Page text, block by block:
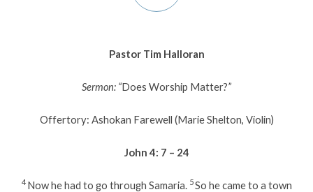
Pastor Tim Halloran
Sermon: “Does Worship Matter?”
Offertory: Ashokan Farewell (Marie Shelton, Violin)
John 4: 7 – 24
4 Now he had to go through Samaria. 5So he came to a town